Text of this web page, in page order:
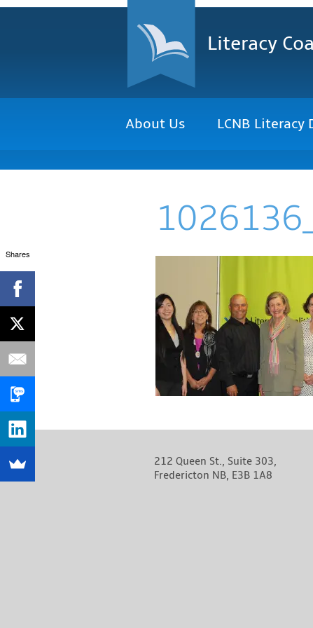
Literacy
About Us LCNB Literacy
212 Queen St., Suite 303,
Fredericton NB, E3B 1A8
Shares